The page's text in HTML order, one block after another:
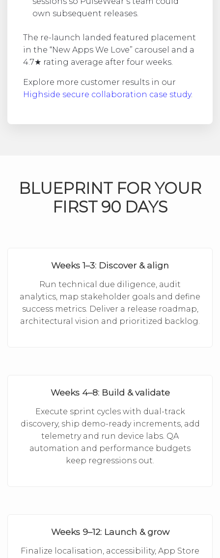
own subsequent releases.
The re-launch landed featured placement
in the “New Apps We Love” carousel and a
4.7★ rating average after four weeks.
Explore more customer results in our
Highside secure collaboration case study.
BLUEPRINT FOR YOUR
FIRST 90 DAYS
Weeks 1–3: Discover & align
Run technical due diligence, audit
analytics, map stakeholder goals and define
success metrics. Deliver a release roadmap,
architectural vision and prioritized backlog.
Weeks 4–8: Build & validate
Execute sprint cycles with dual-track
discovery, ship demo-ready increments, add
telemetry and run device labs. QA
automation and performance budgets
keep regressions out.
Weeks 9–12: Launch & grow
Finalize localisation, accessibility, App Store